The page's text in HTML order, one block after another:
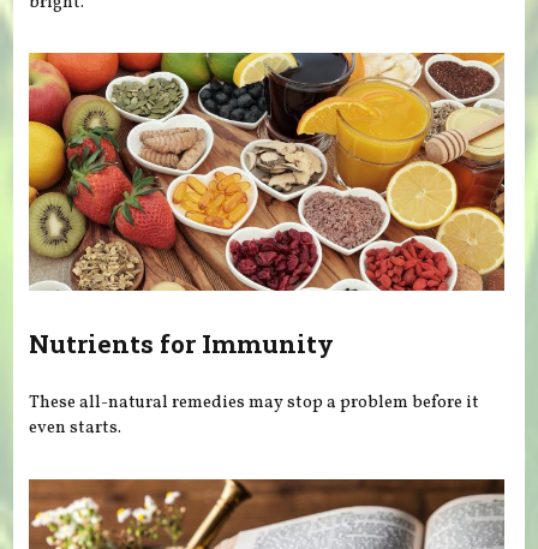
Nutrients for Immunity
These all-natural remedies may stop a problem before it
even starts.